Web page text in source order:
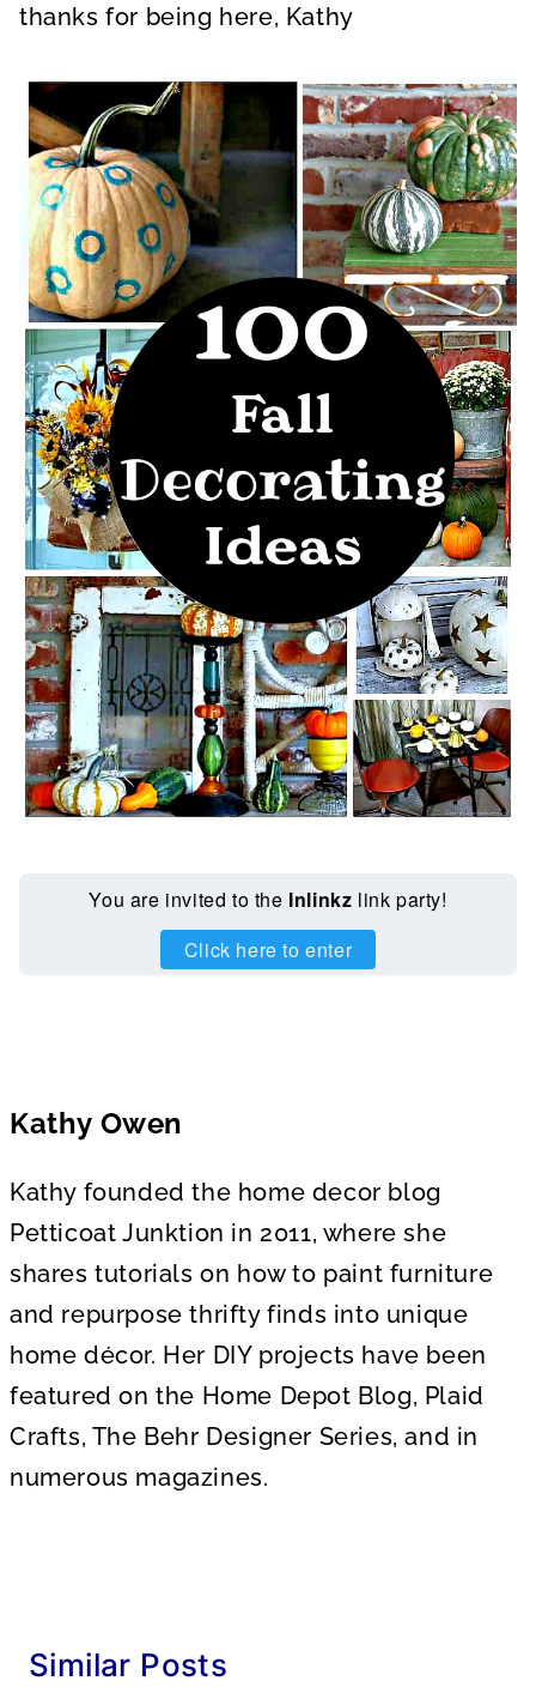
thanks for being here, Kathy
You are invited to the Inlinkz link party!
Click here to enter
Kathy Owen
Kathy founded the home decor blog
Petticoat Junktion in 2011, where she
shares tutorials on how to paint furniture
and repurpose thrifty finds into unique
home décor. Her DIY projects have been
featured on the Home Depot Blog, Plaid
Crafts, The Behr Designer Series, and in
numerous magazines.
Similar Posts